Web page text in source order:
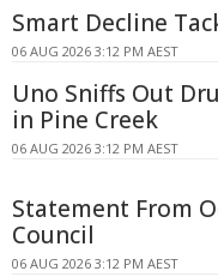
Smart Decline
06 AUG 2026 3:12 PM AEST
Uno Sniffs Out
in Pine Creek
06 AUG 2026 3:12 PM AEST
Statement From
Council
06 AUG 2026 3:12 PM AEST